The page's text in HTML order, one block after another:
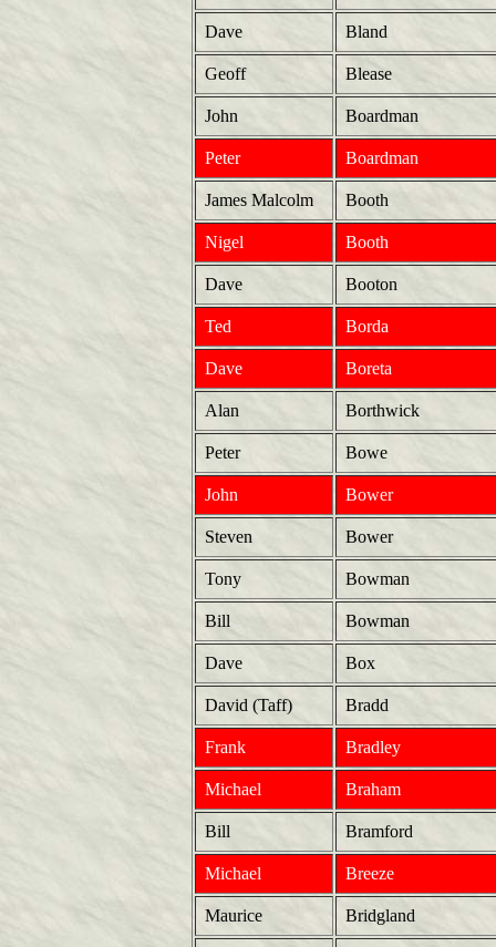
Dave Bland
Geoff Blease
John Boardman
Peter Boardman
James Malcolm Booth
Nigel Booth
Dave Booton
Ted Borda
Dave Boreta
Alan Borthwick
Peter Bowe
John Bower
Steven Bower
Tony Bowman
Bill Bowman
Dave Box
David (Taff) Bradd
Frank Bradley
Michael Braham
Bill Bramford
Michael Breeze
Maurice Bridgland